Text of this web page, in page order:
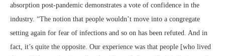
absorption post-pandemic demonstrates a vote of confidence in the
industry. “The notion that people wouldn’t move into a congregate
setting again for fear of infections and so on has been refuted. And in
fact, it’s quite the opposite. Our experience was that people [who lived